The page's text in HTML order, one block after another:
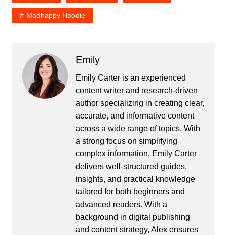
Madhappy Hoodie
Emily
Emily Carter is an experienced
content writer and research-driven
author specializing in creating clear,
accurate, and informative content
across a wide range of topics. With
a strong focus on simplifying
complex information, Emily Carter
delivers well-structured guides,
insights, and practical knowledge
tailored for both beginners and
advanced readers. With a
background in digital publishing
and content strategy, Alex ensures